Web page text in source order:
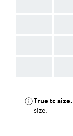
True to size.
size.